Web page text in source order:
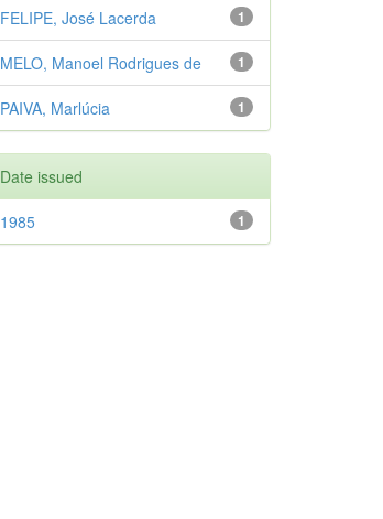
1
FELIPE, José Lacerda
1
MELO, Manoel Rodrigues de
1
PAIVA, Marlúcia
Date issued
1
1985